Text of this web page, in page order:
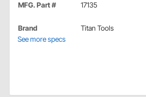
MFG. Part # 17135
Brand
Titan Tools
See more specs